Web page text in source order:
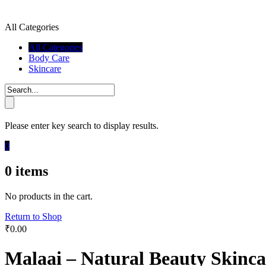
All Categories
All Categories
Body Care
Skincare
Please enter key search to display results.
0
0 items
No products in the cart.
Return to Shop
₹0.00
Malaai – Natural Beauty